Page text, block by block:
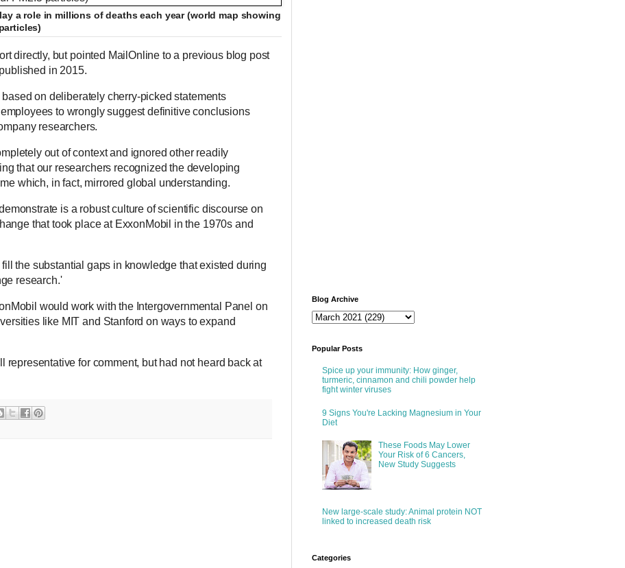
a role in millions of deaths each year (world map showing
directly, but pointed MailOnline to a previous blog post
in 2015.
on deliberately cherry-picked statements
to wrongly suggest definitive conclusions
researchers.
out of context and ignored other readily
that our researchers recognized the developing
which, in fact, mirrored global understanding.
is a robust culture of scientific discourse on
that took place at ExxonMobil in the 1970s and
the substantial gaps in knowledge that existed during
research.'
would work with the Intergovernmental Panel on
like MIT and Stanford on ways to expand
representative for comment, but had not heard back at
Blog Archive
Popular Posts
Spice up your immunity: How ginger,
turmeric, cinnamon and chili powder help
fight winter viruses
9 Signs You're Lacking Magnesium in Your
Diet
These Foods May Lower
Your Risk of 6 Cancers,
New Study Suggests
New large-scale study: Animal protein NOT
linked to increased death risk
Categories